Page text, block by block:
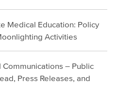
Medical Education: Policy
Activities
Communications – Public
Press Releases, and